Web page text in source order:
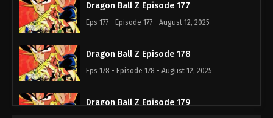
Dragon Ball Z Episode 177
Eps 177 - Episode 177 - August 12, 2025
Dragon Ball Z Episode 178
Eps 178 - Episode 178 - August 12, 2025
Dragon Ball Z Episode 179